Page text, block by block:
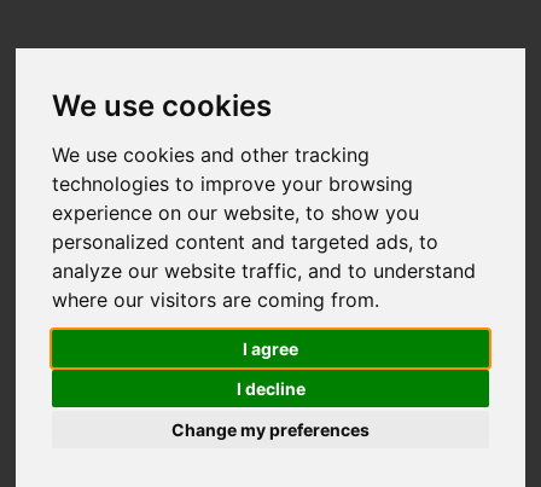
We use cookies
We use cookies and other tracking
technologies to improve your browsing
experience on our website, to show you
personalized content and targeted ads, to
analyze our website traffic, and to understand
where our visitors are coming from.
I agree
I decline
Change my preferences
Useful links: Technical Support •
Terms &
Conditions
• GDPR & Privacy Policy
•
Organiser Resources